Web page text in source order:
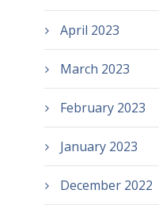
April 2023
March 2023
February 2023
January 2023
December 2022